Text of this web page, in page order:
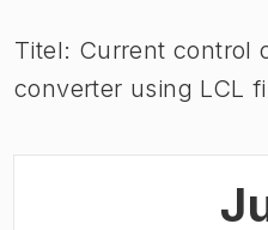
Titel: Current control
converter using LCL